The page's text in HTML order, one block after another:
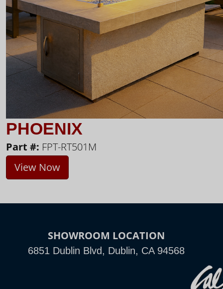
PHOENIX
Part #: FPT-RT501M
View Now
SHOWROOM LOCATION
6851 Dublin Blvd, Dublin, CA 94568